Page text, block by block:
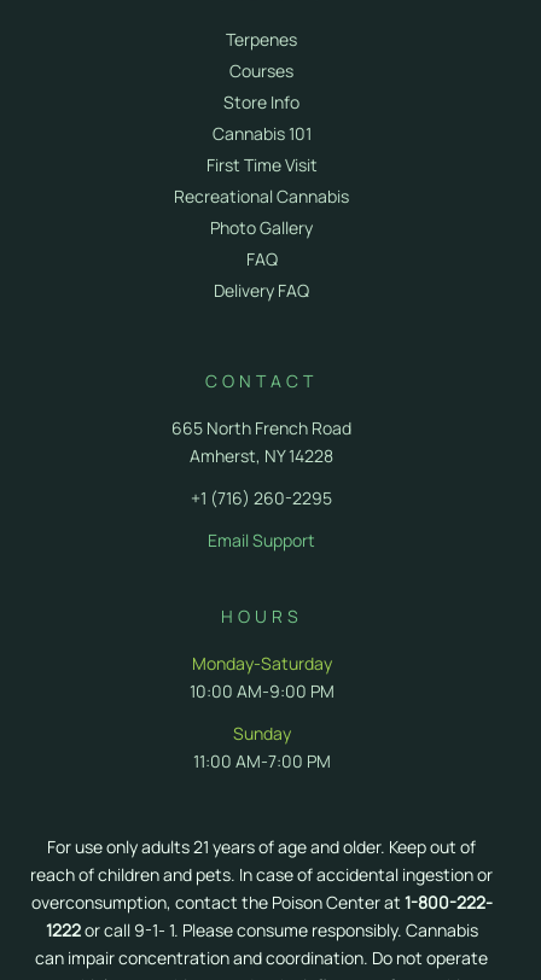
Terpenes
Courses
Store Info
Cannabis 101
First Time Visit
Recreational Cannabis
Photo Gallery
FAQ
Delivery FAQ
CONTACT
665 North French Road
Amherst, NY 14228
+1 (716) 260-2295
Email Support
HOURS
Monday-Saturday
10:00 AM-9:00 PM
Sunday
11:00 AM-7:00 PM
For use only adults 21 years of age and older. Keep out of
reach of children and pets. In case of accidental ingestion or
overconsumption, contact the Poison Center at 1-800-222-
1222or call 9-1- 1. Please consume responsibly. Cannabis
can impair concentration and coordination. Do not operate